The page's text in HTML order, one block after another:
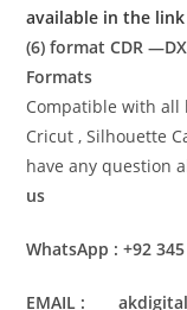
available in the
(6) formatCDR
Formats
Compatible with all
Cricut , Silhouette
have any question
us
WhatsApp : +92
EMAIL :